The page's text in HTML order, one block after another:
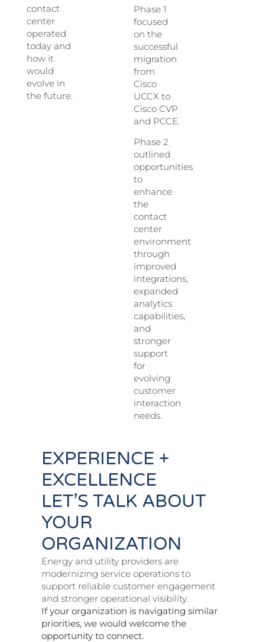
contact
center
operated
today and
how it
would
evolve in
the future.
Phase 1
focused
on the
successful
migration
from
Cisco
UCCX to
Cisco CVP
and PCCE.
Phase 2
outlined
opportunities
to
enhance
the
contact
center
environment
through
improved
integrations,
expanded
analytics
capabilities,
and
stronger
support
for
evolving
customer
interaction
needs.
EXPERIENCE +
EXCELLENCE
LET’S TALK ABOUT
YOUR
ORGANIZATION
Energy and utility providers are
modernizing service operations to
support reliable customer engagement
and stronger operational visibility.
If your organization is navigating similar
priorities, we would welcome the
opportunity to connect.